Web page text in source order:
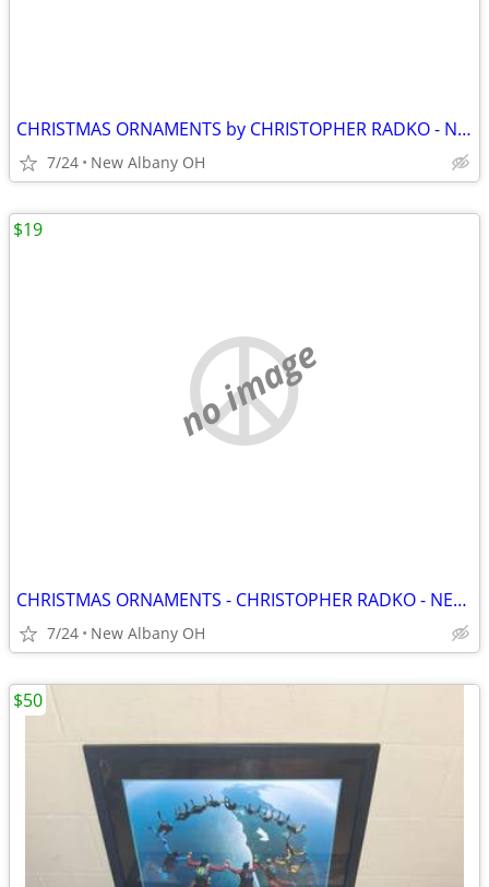
CHRISTMAS ORNAMENTS by CHRISTOPHER RADKO - NEW. Pre 1999
7/24 New Albany OH
no image
CHRISTMAS ORNAMENTS - CHRISTOPHER RADKO - NEW, Pre 1999
7/24 New Albany OH
$19
$50